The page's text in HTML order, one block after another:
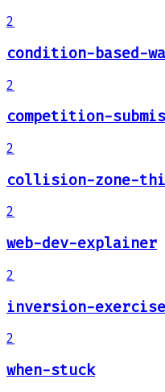
2
condition-based-
2
competition-
2
collision-zone-
2
web-dev-explainer
2
inversion-exercise
2
when-stuck